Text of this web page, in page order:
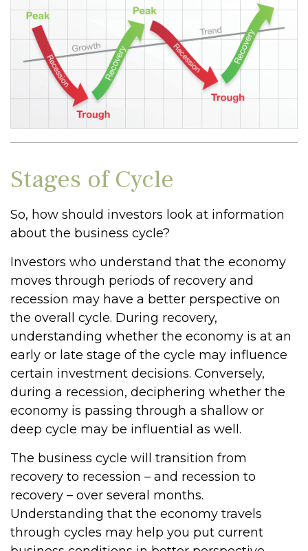
Stages of Cycle
So, how should investors look at information
about the business cycle?
Investors who understand that the economy
moves through periods of recovery and
recession may have a better perspective on
the overall cycle. During recovery,
understanding whether the economy is at an
early or late stage of the cycle may influence
certain investment decisions. Conversely,
during a recession, deciphering whether the
economy is passing through a shallow or
deep cycle may be influential as well.
The business cycle will transition from
recovery to recession – and recession to
recovery – over several months.
Understanding that the economy travels
through cycles may help you put current